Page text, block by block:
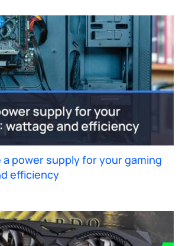
power supply for your gaming
efficiency